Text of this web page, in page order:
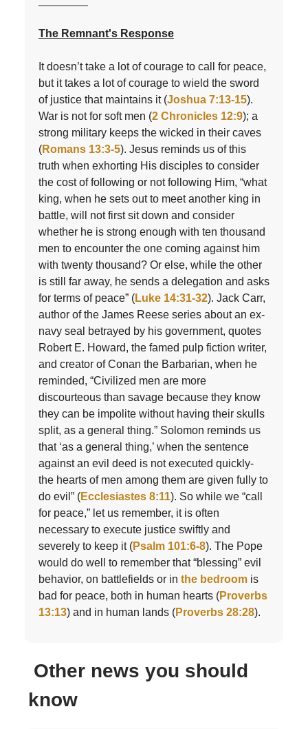
The Remnant's Response
It doesn’t take a lot of courage to call for peace,
but it takes a lot of courage to wield the sword
of justice that maintains it (Joshua 7:13-15).
War is not for soft men (2 Chronicles 12:9); a
strong military keeps the wicked in their caves
(Romans 13:3-5). Jesus reminds us of this
truth when exhorting His disciples to consider
the cost of following or not following Him, “what
king, when he sets out to meet another king in
battle, will not first sit down and consider
whether he is strong enough with ten thousand
men to encounter the one coming against him
with twenty thousand? Or else, while the other
is still far away, he sends a delegation and asks
for terms of peace” (Luke 14:31-32). Jack Carr,
author of the James Reese series about an ex-
navy seal betrayed by his government, quotes
Robert E. Howard, the famed pulp fiction writer,
and creator of Conan the Barbarian, when he
reminded, “Civilized men are more
discourteous than savage because they know
they can be impolite without having their skulls
split, as a general thing.” Solomon reminds us
that ‘as a general thing,’ when the sentence
against an evil deed is not executed quickly-
the hearts of men among them are given fully to
do evil” (Ecclesiastes 8:11). So while we “call
for peace,” let us remember, it is often
necessary to execute justice swiftly and
severely to keep it (Psalm 101:6-8). The Pope
would do well to remember that “blessing” evil
behavior, on battlefields or in the bedroom is
bad for peace, both in human hearts (Proverbs
13:13) and in human lands (Proverbs 28:28).
Other news you should
know